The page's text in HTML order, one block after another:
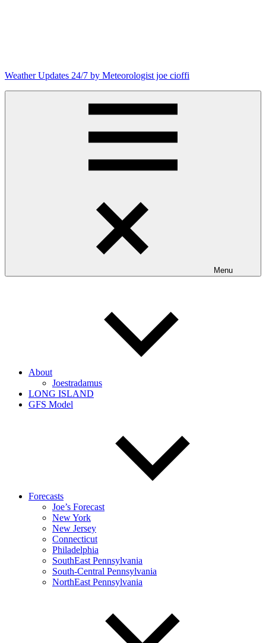
Weather Updates 24/7 by Meteorologist joe cioffi
Menu
About
Joestradamus
LONG ISLAND
GFS Model
Forecasts
Joe’s Forecast
New York
New Jersey
Connecticut
Philadelphia
SouthEast Pennsylvania
South-Central Pennsylvania
NorthEast Pennsylvania